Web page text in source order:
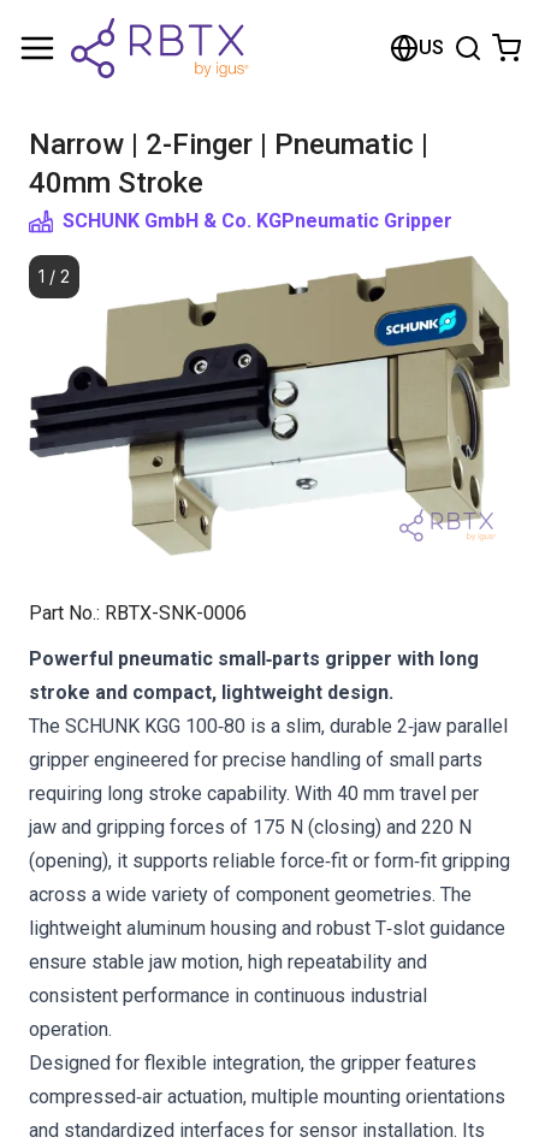
US
Narrow | 2-Finger | Pneumatic |
40mm Stroke
SCHUNK GmbH & Co. KGPneumatic Gripper
1 / 2
Part No.: RBTX-SNK-0006
Powerful pneumatic small‑parts gripper with long
stroke and compact, lightweight design.
The SCHUNK KGG 100‑80 is a slim, durable 2‑jaw parallel
gripper engineered for precise handling of small parts
requiring long stroke capability. With 40 mm travel per
jaw and gripping forces of 175 N (closing) and 220 N
(opening), it supports reliable force‑fit or form‑fit gripping
across a wide variety of component geometries. The
lightweight aluminum housing and robust T‑slot guidance
ensure stable jaw motion, high repeatability and
consistent performance in continuous industrial
operation.
Designed for flexible integration, the gripper features
compressed‑air actuation, multiple mounting orientations
and standardized interfaces for sensor installation. Its
Shopping Cart
Browse the shop